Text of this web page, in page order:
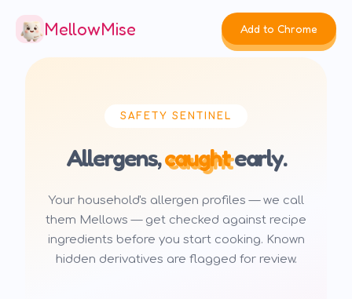
MellowMise Add to Chrome
SAFETY SENTINEL
Allergens,caughtearly.
Your household's allergen profiles — we call
them Mellows — get checked against recipe
ingredients before you start cooking. Known
hidden derivatives are flagged for review.